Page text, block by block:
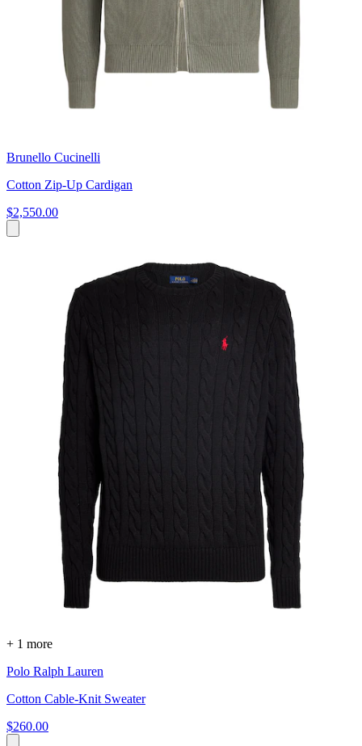
Brunello Cucinelli
Cotton Zip-Up Cardigan
$2,550.00
+ 1 more
Polo Ralph Lauren
Cotton Cable-Knit Sweater
$260.00